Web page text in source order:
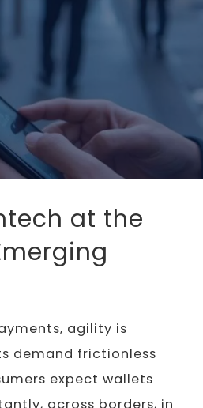
at the
agility is
demand frictionless
expect wallets